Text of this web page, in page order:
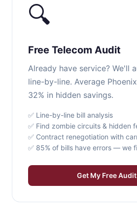
🔍
Free Telecom Audit
Already have service? We'll
line-by-line. Average
32% in hidden savings.
✅ Line-by-line bill analysis
✅ Find zombie circuits & hidden
✅ Contract renegotiation with
✅ 85% of bills have errors — we
Get My Free